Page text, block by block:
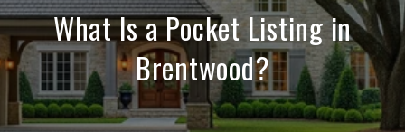
What Is a Pocket Listing in
Brentwood?